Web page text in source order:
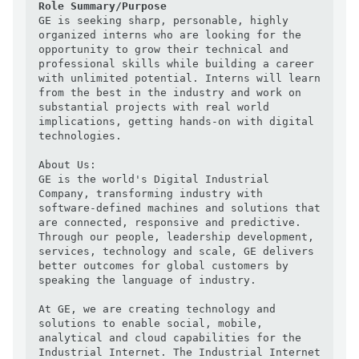
Role Summary/Purpose
GE is seeking sharp, personable, highly
organized interns who are looking for the
opportunity to grow their technical and
professional skills while building a career
with unlimited potential. Interns will learn
from the best in the industry and work on
substantial projects with real world
implications, getting hands-on with digital
technologies.
About Us:
GE is the world's Digital Industrial
Company, transforming industry with
software-defined machines and solutions that
are connected, responsive and predictive.
Through our people, leadership development,
services, technology and scale, GE delivers
better outcomes for global customers by
speaking the language of industry.
At GE, we are creating technology and
solutions to enable social, mobile,
analytical and cloud capabilities for the
Industrial Internet. The Industrial Internet